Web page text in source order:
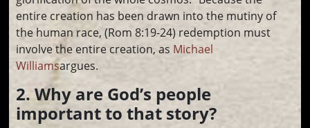
entire creation has been drawn into the mutiny of
the human race, (Rom 8:19-24) redemption must
involve the entire creation, as Michael
Williamsargues.
2. Why are God’s people
important to that story?